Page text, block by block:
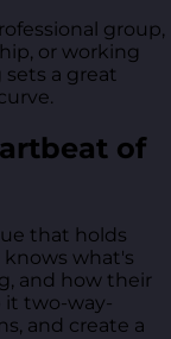
group,
or working
a great
of
that holds
what's
and how their
it two-way-
and create a